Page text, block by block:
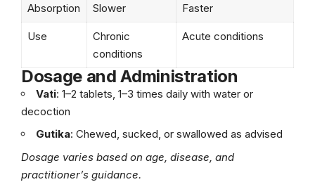
Absorption Slower Faster
Use
Chronic
conditions
Acute conditions
Dosage and Administration
Vati: 1–2 tablets, 1–3 times daily with water or
decoction
Gutika: Chewed, sucked, or swallowed as advised
Dosage varies based on age, disease, and
practitioner’s guidance.